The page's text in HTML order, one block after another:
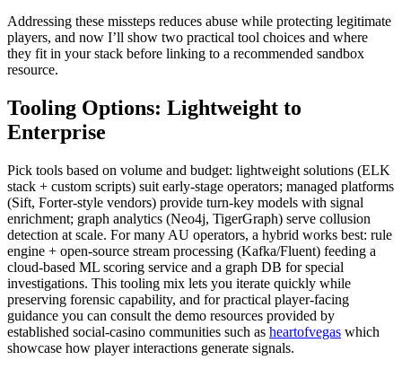
Addressing these missteps reduces abuse while protecting legitimate
players, and now I’ll show two practical tool choices and where
they fit in your stack before linking to a recommended sandbox
resource.
Tooling Options: Lightweight to
Enterprise
Pick tools based on volume and budget: lightweight solutions (ELK
stack + custom scripts) suit early-stage operators; managed platforms
(Sift, Forter-style vendors) provide turn-key models with signal
enrichment; graph analytics (Neo4j, TigerGraph) serve collusion
detection at scale. For many AU operators, a hybrid works best: rule
engine + open-source stream processing (Kafka/Fluent) feeding a
cloud-based ML scoring service and a graph DB for special
investigations. This tooling mix lets you iterate quickly while
preserving forensic capability, and for practical player-facing
guidance you can consult the demo resources provided by
established social-casino communities such as heartofvegas which
showcase how player interactions generate signals.